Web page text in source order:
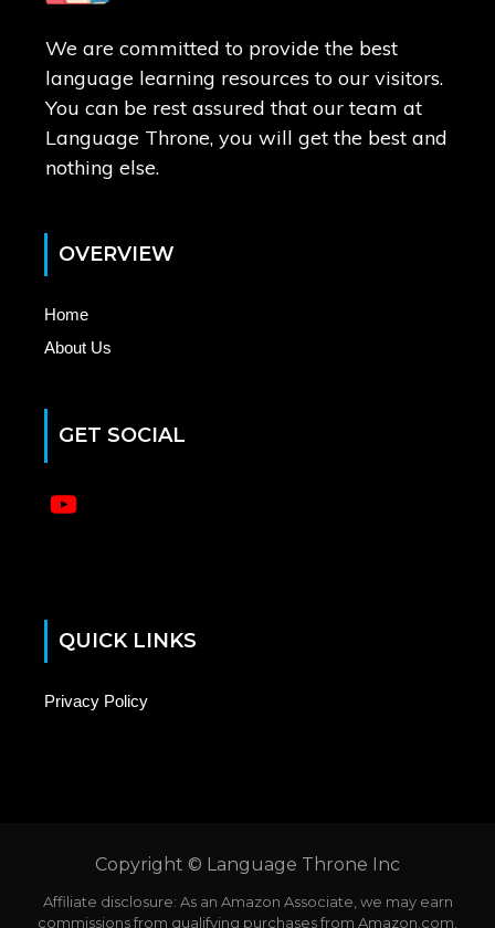
We are committed to provide the best
language learning resources to our visitors.
You can be rest assured that our team at
Language Throne, you will get the best and
nothing else.
OVERVIEW
Home
About Us
GET SOCIAL
QUICK LINKS
Privacy Policy
Copyright © Language Throne Inc
Affiliate disclosure: As an Amazon Associate, we may earn
commissions from qualifying purchases from Amazon.com.